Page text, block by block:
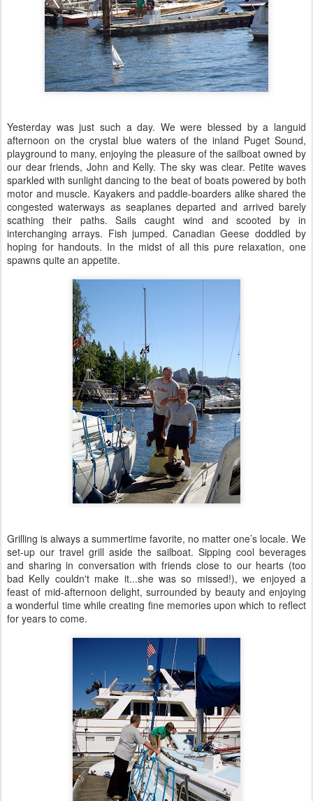
Yesterday was just such a day. We were blessed by a languid
afternoon on the crystal blue waters of the inland Puget Sound,
playground to many, enjoying the pleasure of the sailboat owned by
our dear friends, John and Kelly. The sky was clear. Petite waves
sparkled with sunlight dancing to the beat of boats powered by both
motor and muscle. Kayakers and paddle-boarders alike shared the
congested waterways as seaplanes departed and arrived barely
scathing their paths. Sails caught wind and scooted by in
interchanging arrays. Fish jumped. Canadian Geese doddled by
hoping for handouts. In the midst of all this pure relaxation, one
spawns quite an appetite.
Grilling is always a summertime favorite, no matter one’s locale. We
set-up our travel grill aside the sailboat. Sipping cool beverages
and sharing in conversation with friends close to our hearts (too
bad Kelly couldn't make it...she was so missed!), we enjoyed a
feast of mid-afternoon delight, surrounded by beauty and enjoying
a wonderful time while creating fine memories upon which to reflect
for years to come.